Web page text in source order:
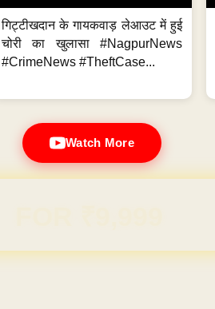
गिट्टीखदान के गायकवाड़ लेआउट में हुई
चोरी का खुलासा #NagpurNews
#CrimeNews #TheftCase...
Watch More